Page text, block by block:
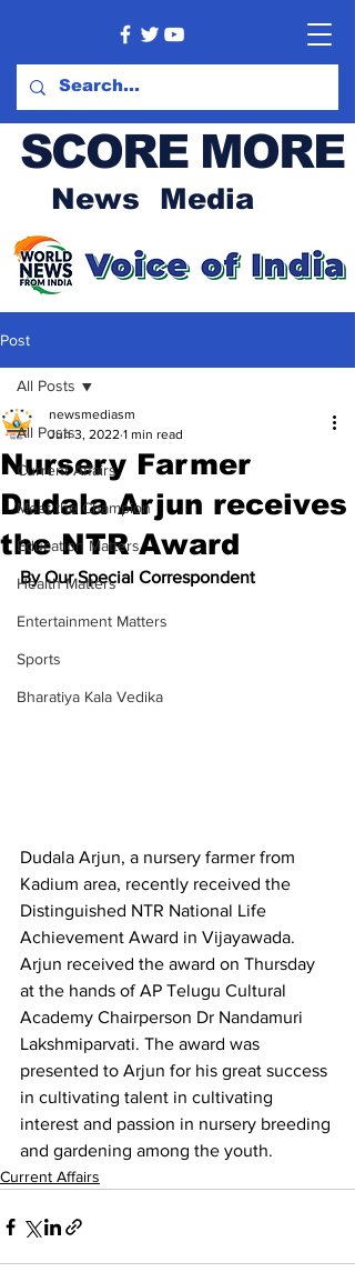
SCORE MORE
News Media
Post
All Posts
Current Affairs
Meet the Champion
Education Matters
Health Matters
Entertainment Matters
Sports
Bharatiya Kala Vedika
All Posts
Nursery Farmer
Dudala Arjun receives
the NTR Award
newsmediasm
Jun 3, 2022 1 min read
By Our Special Correspondent
Dudala Arjun, a nursery farmer from
Kadium area, recently received the
Distinguished NTR National Life
Achievement Award in Vijayawada.
Arjun received the award on Thursday
at the hands of AP Telugu Cultural
Academy Chairperson Dr Nandamuri
Lakshmiparvati. The award was
presented to Arjun for his great success
in cultivating talent in cultivating
interest and passion in nursery breeding
and gardening among the youth.
Current Affairs